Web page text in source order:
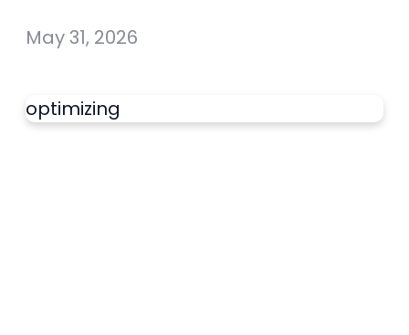
May 31, 2026
optimizing